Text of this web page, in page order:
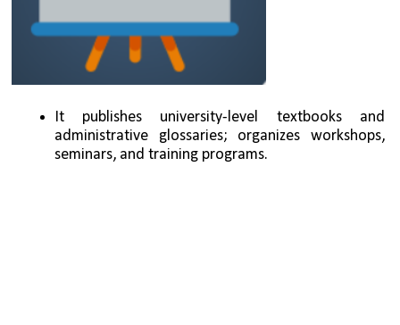
It publishes university-level textbooks and
administrative glossaries; organizes workshops,
seminars, and training programs.